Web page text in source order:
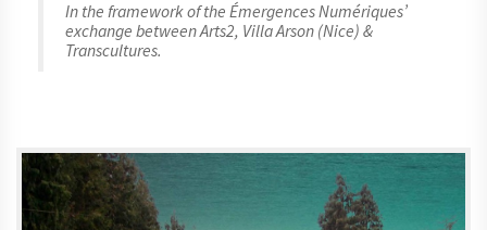
In the framework of the Émergences Numériques’
exchange between Arts2, Villa Arson (Nice) &
Transcultures.